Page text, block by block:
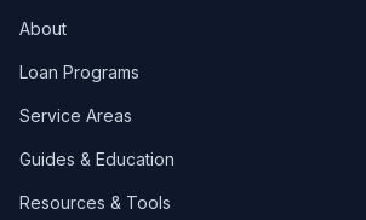
About
Loan Programs
Service Areas
Guides & Education
Resources & Tools